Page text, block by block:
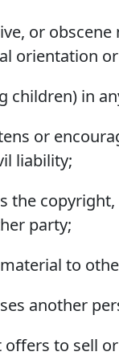
or
orientation
children) in
or
liability;
party;
to
another
to sell